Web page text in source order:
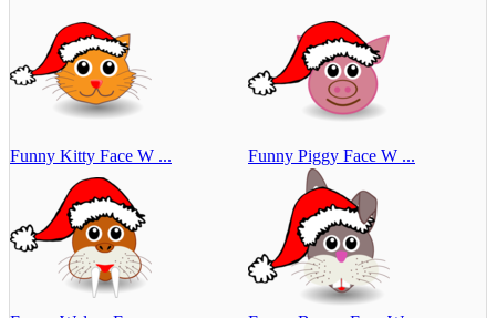
Funny Kitty Face W ... Funny Piggy Face W ...